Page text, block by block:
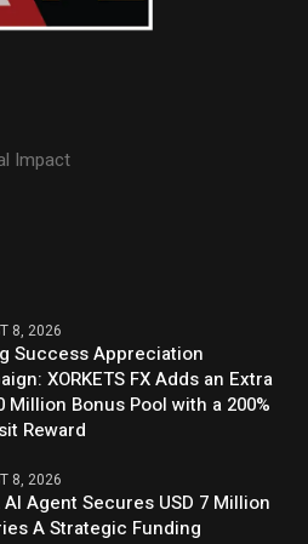
Impact
8, 2026
Success Appreciation
XORKETS FX Adds an Extra
Million Bonus Pool with a 200%
Reward
8, 2026
AI Agent Secures USD 7 Million
A Strategic Funding